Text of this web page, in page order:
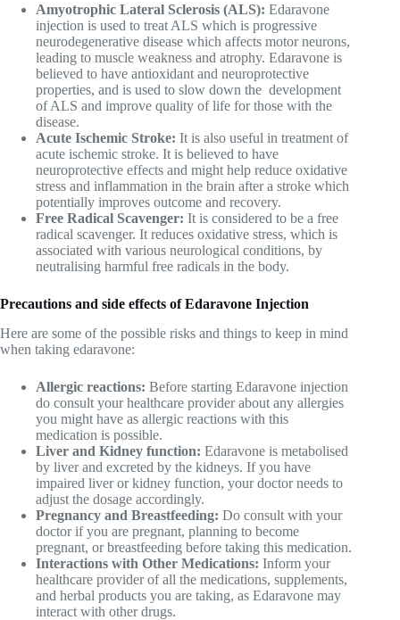
Amyotrophic Lateral Sclerosis (ALS): Edaravone
injection is used to treat ALS which is progressive
neurodegenerative disease which affects motor neurons,
leading to muscle weakness and atrophy. Edaravone is
believed to have antioxidant and neuroprotective
properties, and is used to slow down the development
of ALS and improve quality of life for those with the
disease.
Acute Ischemic Stroke: It is also useful in treatment of
acute ischemic stroke. It is believed to have
neuroprotective effects and might help reduce oxidative
stress and inflammation in the brain after a stroke which
potentially improves outcome and recovery.
Free Radical Scavenger: It is considered to be a free
radical scavenger. It reduces oxidative stress, which is
associated with various neurological conditions, by
neutralising harmful free radicals in the body.
Precautions and side effects of Edaravone Injection
Here are some of the possible risks and things to keep in mind
when taking edaravone:
Allergic reactions: Before starting Edaravone injection
do consult your healthcare provider about any allergies
you might have as allergic reactions with this
medication is possible.
Liver and Kidney function: Edaravone is metabolised
by liver and excreted by the kidneys. If you have
impaired liver or kidney function, your doctor needs to
adjust the dosage accordingly.
Pregnancy and Breastfeeding: Do consult with your
doctor if you are pregnant, planning to become
pregnant, or breastfeeding before taking this medication.
Interactions with Other Medications: Inform your
healthcare provider of all the medications, supplements,
and herbal products you are taking, as Edaravone may
interact with other drugs.